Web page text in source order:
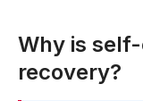
Why is
recovery?